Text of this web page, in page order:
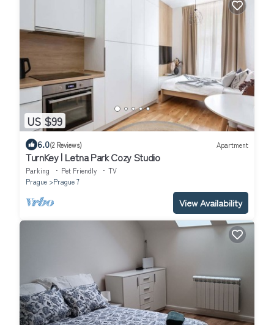
US $99
6.0(2 Reviews) Apartment
TurnKey | Letna Park Cozy Studio
Parking Pet Friendly
TV
Prague
Prague 7
View Availability